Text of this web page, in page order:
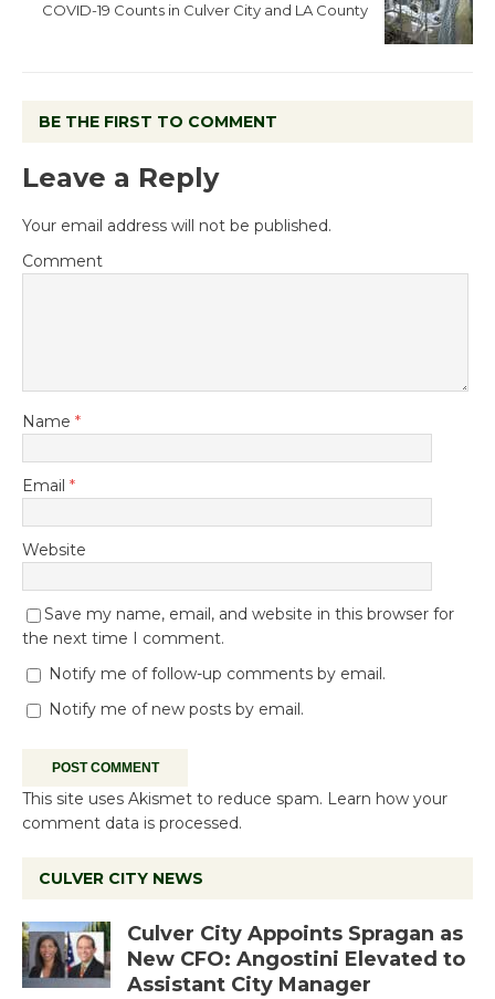
COVID-19 Counts in Culver City and LA County
BE THE FIRST TO COMMENT
Leave a Reply
Your email address will not be published.
Comment
Name *
Email *
Website
Save my name, email, and website in this browser for
the next time I comment.
Notify me of follow-up comments by email.
Notify me of new posts by email.
This site uses Akismet to reduce spam. Learn how your
comment data is processed.
CULVER CITY NEWS
Culver City Appoints Spragan as
New CFO: Angostini Elevated to
Assistant City Manager